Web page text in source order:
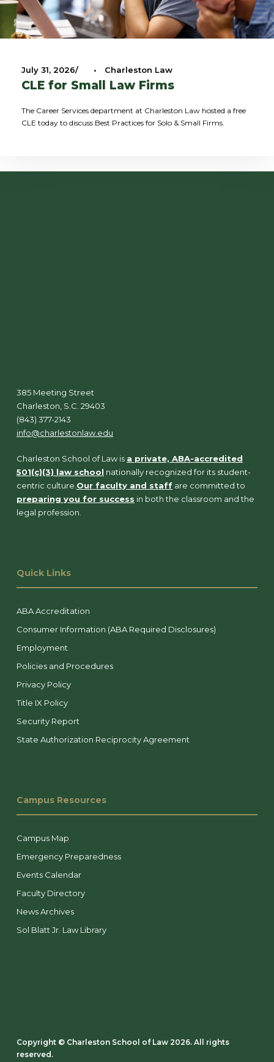
July 31, 2026 • Charleston Law
CLE for Small Law Firms
The Career Services department at Charleston Law hosted a free
CLE today to discuss Best Practices for Solo & Small Firms.
385 Meeting Street
Charleston, S.C. 29403
(843) 377-2143
info@charlestonlaw.edu
Charleston School of Law is a private, ABA-accredited
501(c)(3) law school nationally recognized for its student-
centric culture. Our faculty and staff are committed to
preparing you for success in both the classroom and the
legal profession.
Quick Links
ABA Accreditation
Consumer Information (ABA Required Disclosures)
Employment
Policies and Procedures
Privacy Policy
Title IX Policy
Security Report
State Authorization Reciprocity Agreement
Campus Resources
Campus Map
Emergency Preparedness
Events Calendar
Faculty Directory
News Archives
Sol Blatt Jr. Law Library
Copyright ©️ Charleston School of Law 2026. All rights
reserved.